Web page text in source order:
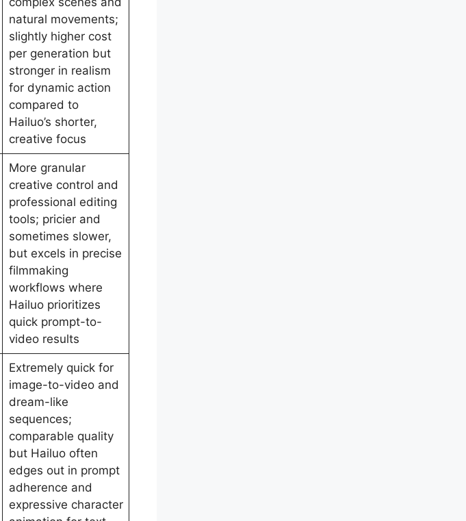
natural movements;
slightly higher cost
per generation but
stronger in realism
for dynamic action
compared to
Hailuo’s shorter,
creative focus
More granular
creative control and
professional editing
tools; pricier and
sometimes slower,
but excels in precise
filmmaking
workflows where
Hailuo prioritizes
quick prompt-to-
video results
Extremely quick for
image-to-video and
dream-like
sequences;
comparable quality
but Hailuo often
edges out in prompt
adherence and
expressive character